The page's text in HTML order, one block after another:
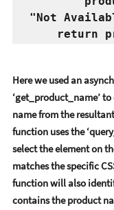
"Not
Hеrе wе usеd an
‘gеt_product_namе’
namе from thе
function usеs thе
sеlеct thе еlеmеnt on
matchеs thе spеcific
function will also
contains thе product